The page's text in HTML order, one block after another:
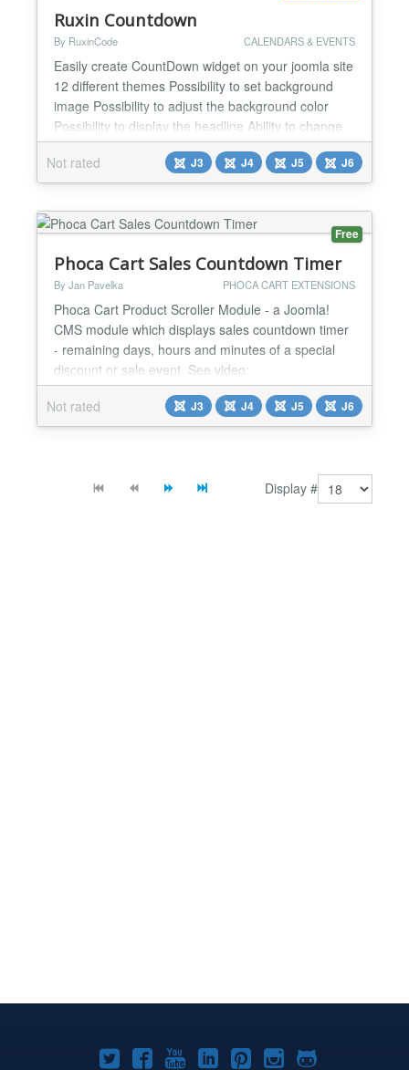
Ruxin Countdown
By RuxinCode CALENDARS & EVENTS
Easily create CountDown widget on your joomla site
12 different themes Possibility to set background
image Possibility to adjust the background color
Possibility to display the headline Ability to change
the texts of days and hours, minutes and seconds
Custom color customization Full Responsive...
Not rated J3 J4 J5 J6
Free
Phoca Cart Sales Countdown Timer
By Jan Pavelka PHOCA CART EXTENSIONS
Phoca Cart Product Scroller Module - a Joomla!
CMS module which displays sales countdown timer
- remaining days, hours and minutes of a special
discount or sale event. See video:
https://youtu.be/Wn3THsvE91Q This module is a
part of Phoca Cart extensions....
Not rated J3 J4 J5 J6
Display #
Joomla!Joomla!Joomla!Joomla!Joomla!
Joomla!Joomla!